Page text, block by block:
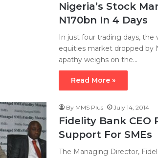
Nigeria’s Stock
N170bn In 4 Days
In just four trading days, the
equities market dropped by
apathy weighs on the…
Read More »
By MMS Plus July 14, 2014
Fidelity Bank CEO
Support For SMEs
The Managing Director,